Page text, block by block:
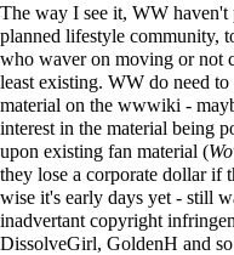
The way I see it, WW
planned lifestyle community,
who waver on moving or not
least existing. WW do need
material on the wwwiki -
interest in the material being
upon existing fan material (
they lose a corporate dollar if
wise it's early days yet - still
inadvertant copyright
DissolveGirl, GoldenH and